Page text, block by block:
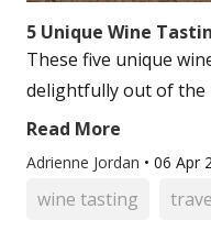
5 Unique Wine
These five unique
delightfully out of the
Read More
Adrienne Jordan • 06 Apr
wine tasting